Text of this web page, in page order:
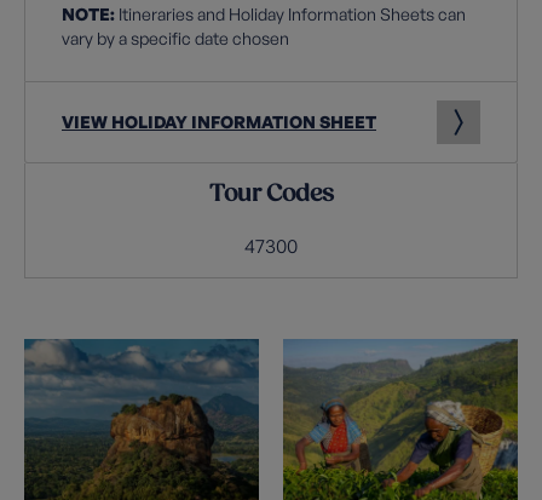
NOTE: Itineraries and Holiday Information Sheets can
vary by a specific date chosen
VIEW HOLIDAY INFORMATION SHEET
Tour Codes
47300